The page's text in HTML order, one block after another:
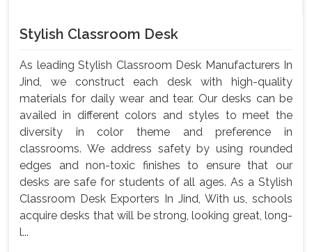
Stylish Classroom Desk
As leading Stylish Classroom Desk Manufacturers In
Jind, we construct each desk with high-quality
materials for daily wear and tear. Our desks can be
availed in different colors and styles to meet the
diversity in color theme and preference in
classrooms. We address safety by using rounded
edges and non-toxic finishes to ensure that our
desks are safe for students of all ages. As a Stylish
Classroom Desk Exporters In Jind, With us, schools
acquire desks that will be strong, looking great, long-
l...